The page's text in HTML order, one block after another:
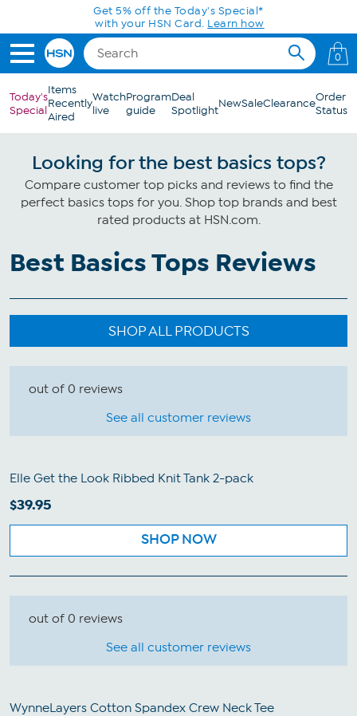
Skip to Main ContentGet 5% off the Today's Special*
with your HSN Card. Learn how
0
Today's
Special
Items
Recently
Aired
Watch
live
Program
guide
Deal
SpotlightNewSaleClearanceOrder
Status
Looking for the best basics tops?
Compare customer top picks and reviews to find the
perfect basics tops for you. Shop top brands and best
rated products at HSN.com.
Best Basics Tops Reviews
SHOP ALL PRODUCTS
out of 0 reviews
See all customer reviews
Elle Get the Look Ribbed Knit Tank 2-pack
$39.95
SHOP NOW
out of 0 reviews
See all customer reviews
WynneLayers Cotton Spandex Crew Neck Tee